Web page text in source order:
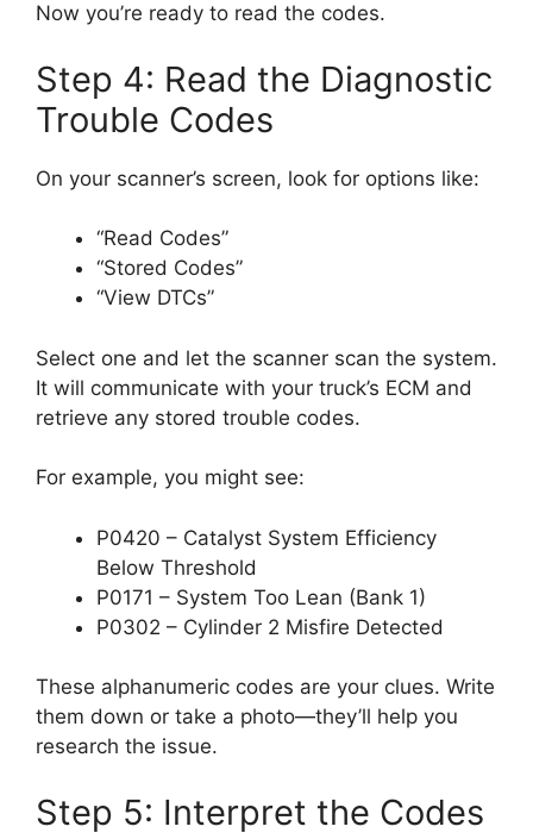
Now you’re ready to read the codes.
Step 4: Read the Diagnostic
Trouble Codes
On your scanner’s screen, look for options like:
“Read Codes”
“Stored Codes”
“View DTCs”
Select one and let the scanner scan the system.
It will communicate with your truck’s ECM and
retrieve any stored trouble codes.
For example, you might see:
P0420 – Catalyst System Efficiency
Below Threshold
P0171 – System Too Lean (Bank 1)
P0302 – Cylinder 2 Misfire Detected
These alphanumeric codes are your clues. Write
them down or take a photo—they’ll help you
research the issue.
Step 5: Interpret the Codes